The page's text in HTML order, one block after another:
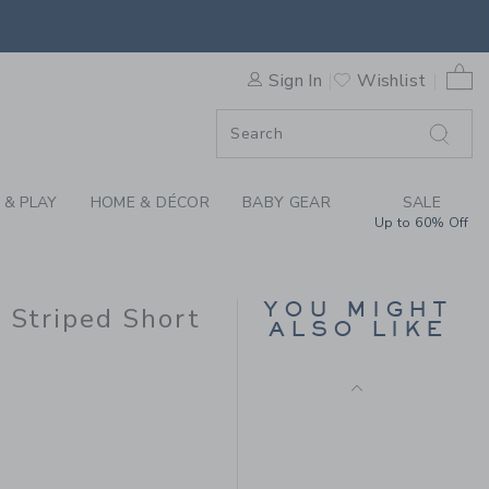
JANIE AND JACK
Sign In Wishlist
0
PLAY HOME & DÉCOR BABY GEAR SALE
Up to 60% Off
Striped Short
39.00 to
YOU MIGHT
ALSO LIKE